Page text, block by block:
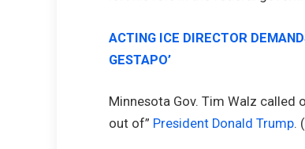
ACTING ICE DIRECTOR
GESTAPO’
Minnesota Gov. Tim Walz called
out of” President Donald Trump.